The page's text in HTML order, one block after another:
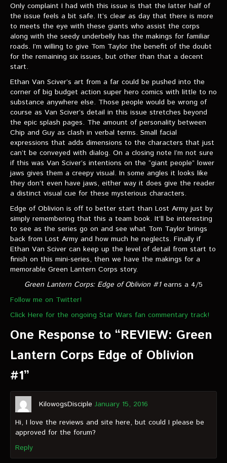
Only complaint I had with this issue is that the latter half of
the issue feels a bit safe. It’s clear as day that there is more
to meets the eye with these giants who assist the corps
along with the seedy underbelly has the makings for familiar
roads. I’m willing to give Tom Taylor the benefit of the doubt
for the remaining six issues, but other than that a decent
start.
Ethan Van Sciver’s art from a far could be pushed into the
corner of big budget action super hero comics with little to no
substance anywhere else. Those people would be wrong of
course as Van Sciver’s detail in this issue stretches beyond
the epic splash pages. The amount of personality between
Chip and Guy as clash in verbal terms. Small facial
expressions that adds dimensions to the characters that just
can’t be conveyed with dialog. On a closing note I’m not sure
if this was Van Sciver’s intentions on the “giant people” lower
jaws gives them a creepy visual. In some angles it looks like
they don’t even have jaws, either way it does give the reader
a distinct visual cue for these mysterious characters.
Edge of Oblivion is off to better start than Lost Army just by
simply remembering that this a team book. It’ll be interesting
to see as the series go on and see what Tom Taylor brings
back from Lost Army and how much he neglects. Finally if
Ethan Van Sciver can keep up the level of detail from start to
finish on this mini-series, then we have the makings for a
memorable Green Lantern Corps story.
Green Lantern Corps: Edge of Oblivion #1earns a 4/5
Follow me on Twitter!
Click Here for the ongoing Star Wars fan commentary track!
One Response to “REVIEW: Green
Lantern Corps Edge of Oblivion
#1”
KilowogsDisciple January 15, 2016
Hi, I love the reviews and site here, but could I please be
approved for the forum?
Reply